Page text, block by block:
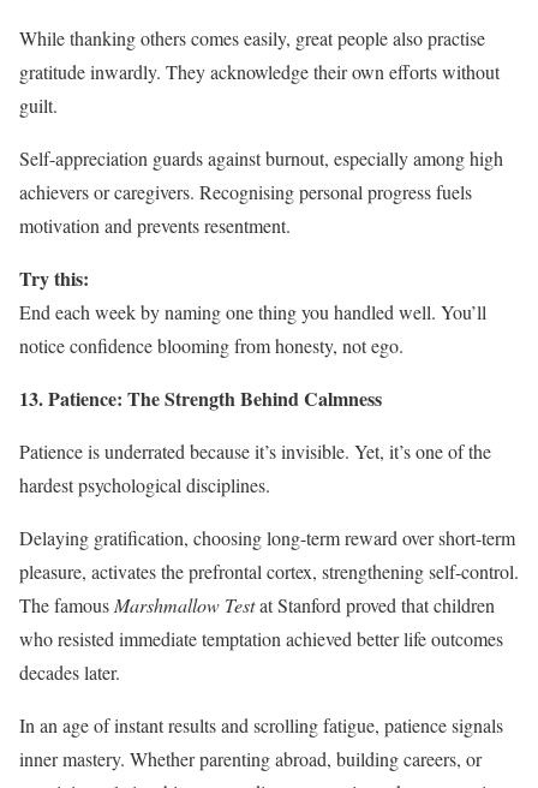
While thanking others comes easily, great people also practise
gratitude inwardly. They acknowledge their own efforts without
guilt.
Self-appreciation guards against burnout, especially among high
achievers or caregivers. Recognising personal progress fuels
motivation and prevents resentment.
Try this:
End each week by naming one thing you handled well. You’ll
notice confidence blooming from honesty, not ego.
13. Patience: The Strength Behind Calmness
Patience is underrated because it’s invisible. Yet, it’s one of the
hardest psychological disciplines.
Delaying gratification, choosing long-term reward over short-term
pleasure, activates the prefrontal cortex, strengthening self-control.
The famous Marshmallow Testat Stanford proved that children
who resisted immediate temptation achieved better life outcomes
decades later.
In an age of instant results and scrolling fatigue, patience signals
inner mastery. Whether parenting abroad, building careers, or